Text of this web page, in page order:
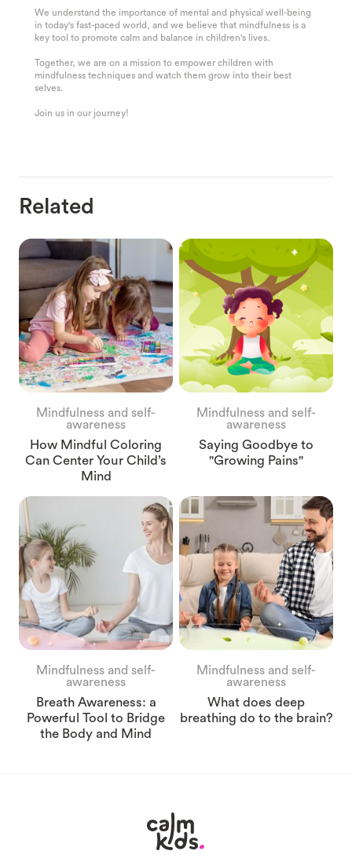
We understand the importance of mental and physical well-being
in today's fast-paced world, and we believe that mindfulness is a
key tool to promote calm and balance in children's lives.
Together, we are on a mission to empower children with
mindfulness techniques and watch them grow into their best
selves.
Join us in our journey!
Related
Mindfulness and self-
awareness
How Mindful Coloring
Can Center Your Child’s
Mind
Mindfulness and self-
awareness
Saying Goodbye to
"Growing Pains"
Mindfulness and self-
awareness
Breath Awareness: a
Powerful Tool to Bridge
the Body and Mind
Mindfulness and self-
awareness
What does deep
breathing do to the brain?